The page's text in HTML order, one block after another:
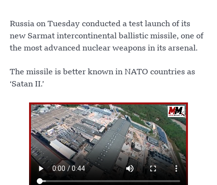
Russia on Tuesday conducted a test launch of its
new Sarmat intercontinental ballistic missile, one of
the most advanced nuclear weapons in its arsenal.
The missile is better known in NATO countries as
‘Satan II.’